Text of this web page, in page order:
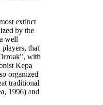
extinct
by the
well
players, that
with
Kepa
organized
traditional
1996) and